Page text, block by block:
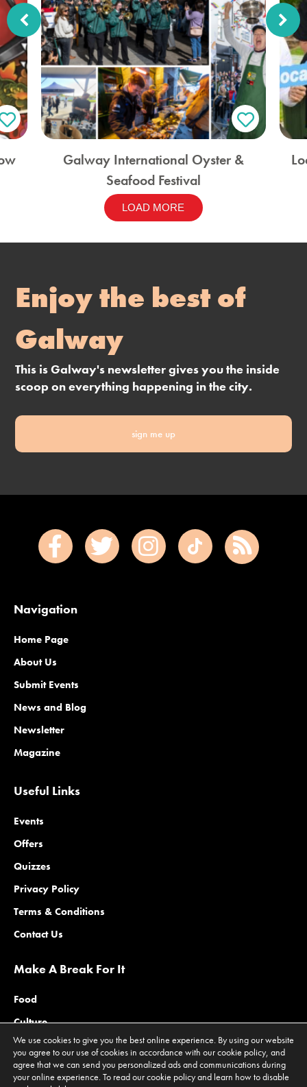
Galway International Oyster &
Seafood Festival
LOAD MORE
Enjoy the best of
Galway
This is Galway's newsletter gives you the inside
scoop on everything happening in the city.
sign me up
Navigation
Home Page
About Us
Submit Events
News and Blog
Newsletter
Magazine
Useful Links
Events
Offers
Quizzes
Privacy Policy
Terms & Conditions
Contact Us
Make A Break For It
Food
Culture
Family
Outdoors
We use cookies to give you the best online experience. By using our website
you agree to our use of cookies in accordance with our cookie policy, and
agree that we can send you personalized ads and communications during
your online experience. To read our cookie policy and learn how to disable